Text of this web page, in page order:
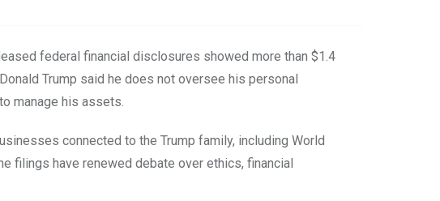
federal financial disclosures showed more than $1.4
Trump said he does not oversee his personal
manage his assets.
connected to the Trump family, including World
filings have renewed debate over ethics, financial